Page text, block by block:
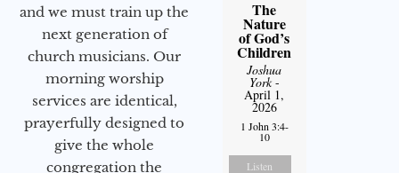
and we must train up the
next generation of
church musicians. Our
morning worship
services are identical,
prayerfully designed to
give the whole
congregation the
The
Nature
of God’s
Children
Joshua
York-
April 1,
2026
1 John 3:4-
10
Listen